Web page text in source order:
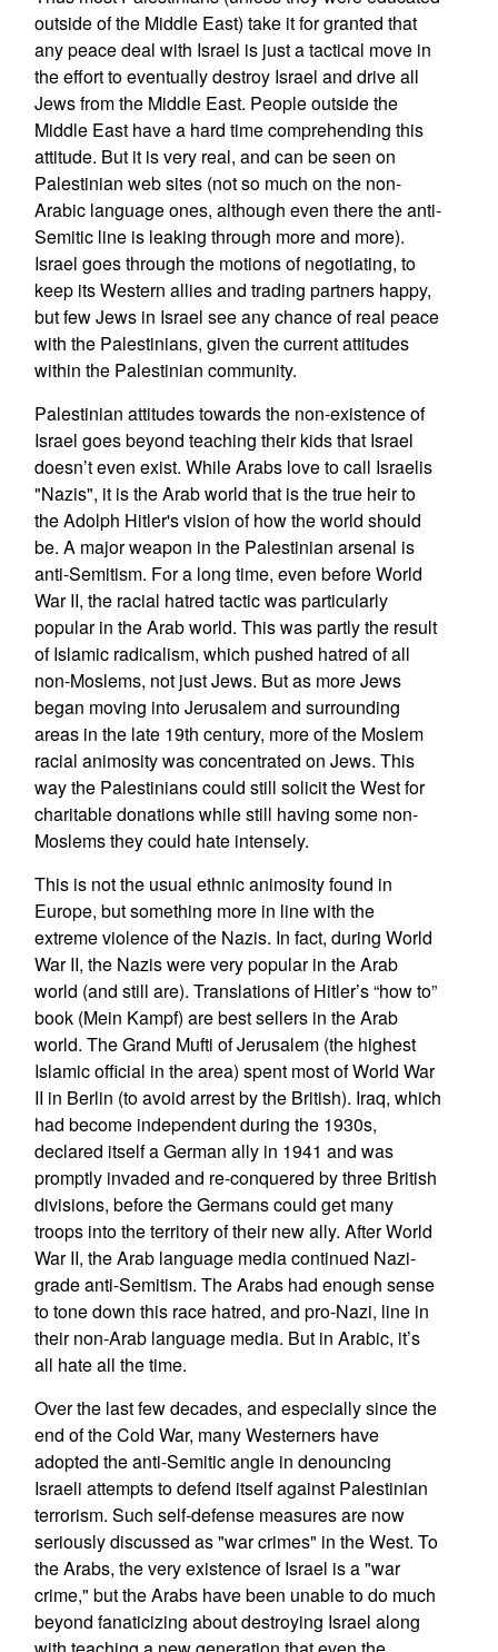
outside of the Middle East) take it for granted that
any peace deal with Israel is just a tactical move in
the effort to eventually destroy Israel and drive all
Jews from the Middle East. People outside the
Middle East have a hard time comprehending this
attitude. But it is very real, and can be seen on
Palestinian web sites (not so much on the non-
Arabic language ones, although even there the anti-
Semitic line is leaking through more and more).
Israel goes through the motions of negotiating, to
keep its Western allies and trading partners happy,
but few Jews in Israel see any chance of real peace
with the Palestinians, given the current attitudes
within the Palestinian community.
Palestinian attitudes towards the non-existence of
Israel goes beyond teaching their kids that Israel
doesn’t even exist. While Arabs love to call Israelis
"Nazis", it is the Arab world that is the true heir to
the Adolph Hitler's vision of how the world should
be. A major weapon in the Palestinian arsenal is
anti-Semitism. For a long time, even before World
War II, the racial hatred tactic was particularly
popular in the Arab world. This was partly the result
of Islamic radicalism, which pushed hatred of all
non-Moslems, not just Jews. But as more Jews
began moving into Jerusalem and surrounding
areas in the late 19th century, more of the Moslem
racial animosity was concentrated on Jews. This
way the Palestinians could still solicit the West for
charitable donations while still having some non-
Moslems they could hate intensely.
This is not the usual ethnic animosity found in
Europe, but something more in line with the
extreme violence of the Nazis. In fact, during World
War II, the Nazis were very popular in the Arab
world (and still are). Translations of Hitler’s “how to”
book (Mein Kampf) are best sellers in the Arab
world. The Grand Mufti of Jerusalem (the highest
Islamic official in the area) spent most of World War
II in Berlin (to avoid arrest by the British). Iraq, which
had become independent during the 1930s,
declared itself a German ally in 1941 and was
promptly invaded and re-conquered by three British
divisions, before the Germans could get many
troops into the territory of their new ally. After World
War II, the Arab language media continued Nazi-
grade anti-Semitism. The Arabs had enough sense
to tone down this race hatred, and pro-Nazi, line in
their non-Arab language media. But in Arabic, it’s
all hate all the time.
Over the last few decades, and especially since the
end of the Cold War, many Westerners have
adopted the anti-Semitic angle in denouncing
Israeli attempts to defend itself against Palestinian
terrorism. Such self-defense measures are now
seriously discussed as "war crimes" in the West. To
the Arabs, the very existence of Israel is a "war
crime," but the Arabs have been unable to do much
beyond fanaticizing about destroying Israel along